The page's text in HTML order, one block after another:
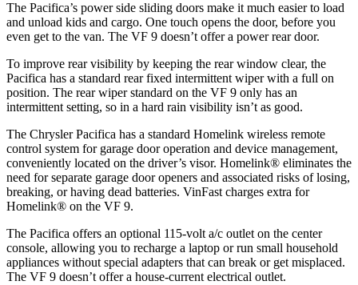
The Pacifica’s power side sliding doors make it much easier to load
and unload kids and cargo. One touch opens the door, before you
even get to the van. The VF 9 doesn’t offer a power rear door.
To improve rear visibility by keeping the rear window clear, the
Pacifica has a standard rear fixed intermittent wiper with a full on
position. The rear wiper standard on the VF 9 only has an
intermittent setting, so in a hard rain visibility isn’t as good.
The Chrysler Pacifica has a standard Homelink wireless remote
control system for garage door operation and device management,
conveniently located on the driver’s visor. Homelink® eliminates the
need for separate garage door openers and associated risks of losing,
breaking, or having dead batteries. VinFast charges extra for
Homelink® on the VF 9.
The Pacifica offers an optional 115-volt a/c outlet on the center
console, allowing you to recharge a laptop or run small household
appliances without special adapters that can break or get misplaced.
The VF 9 doesn’t offer a house-current electrical outlet.